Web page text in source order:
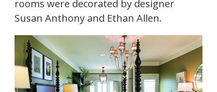
rooms were decorated by designer
Susan Anthony and Ethan Allen.